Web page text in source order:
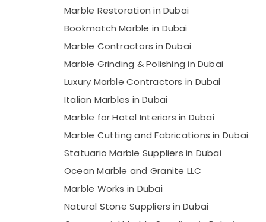
Marble Restoration in Dubai
Bookmatch Marble in Dubai
Marble Contractors in Dubai
Marble Grinding & Polishing in Dubai
Luxury Marble Contractors in Dubai
Italian Marbles in Dubai
Marble for Hotel Interiors in Dubai
Marble Cutting and Fabrications in Dubai
Statuario Marble Suppliers in Dubai
Ocean Marble and Granite LLC
Marble Works in Dubai
Natural Stone Suppliers in Dubai